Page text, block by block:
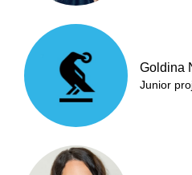
Goldina
Junior